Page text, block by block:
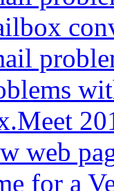
web
for a